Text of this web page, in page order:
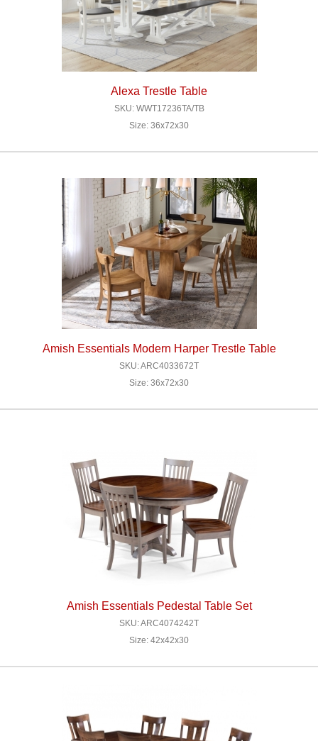
Alexa Trestle Table
SKU: WWT17236TA/TB
Size: 36x72x30
Amish Essentials Modern Harper Trestle Table
SKU: ARC4033672T
Size: 36x72x30
Amish Essentials Pedestal Table Set
SKU: ARC4074242T
Size: 42x42x30